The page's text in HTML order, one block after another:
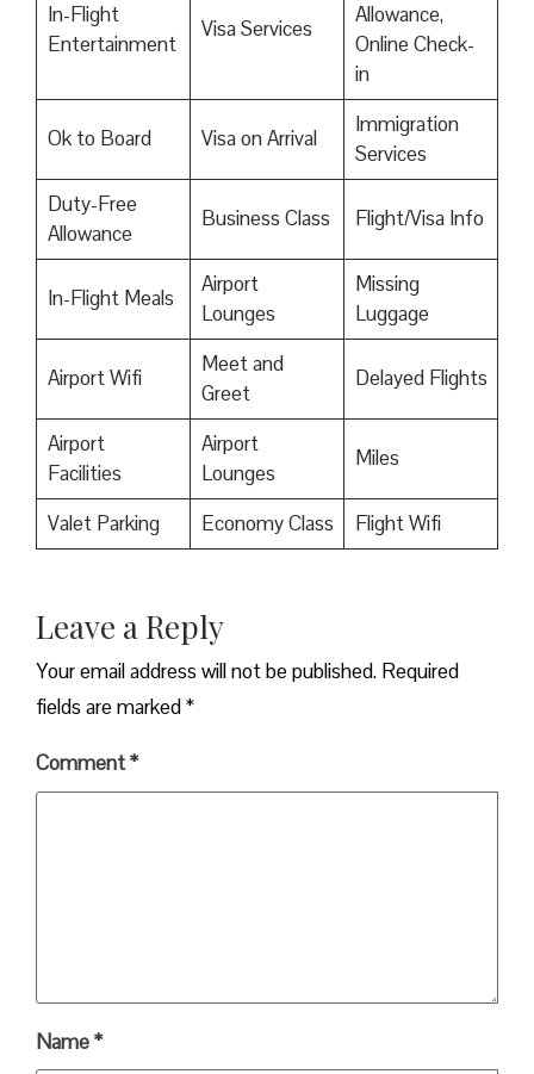
In-Flight
Entertainment
Visa Services
Allowance,
Online Check-
in
Ok to Board Visa on Arrival
Immigration
Services
Duty-Free
Allowance
Business Class Flight/Visa Info
In-Flight Meals
Airport
Lounges
Missing
Luggage
Airport Wifi
Meet and
Greet
Delayed Flights
Airport
Facilities
Airport
Lounges
Miles
Valet Parking Economy Class Flight Wifi
Leave a Reply
Your email address will not be published. Required
fields are marked*
Comment*
Name*